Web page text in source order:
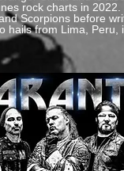
rock charts in
Scorpions before
hails from Lima, Peru,